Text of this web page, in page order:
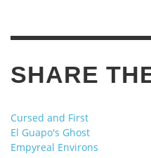
SHARE
Cursed and First
El Guapo's Ghost
Empyreal Environs